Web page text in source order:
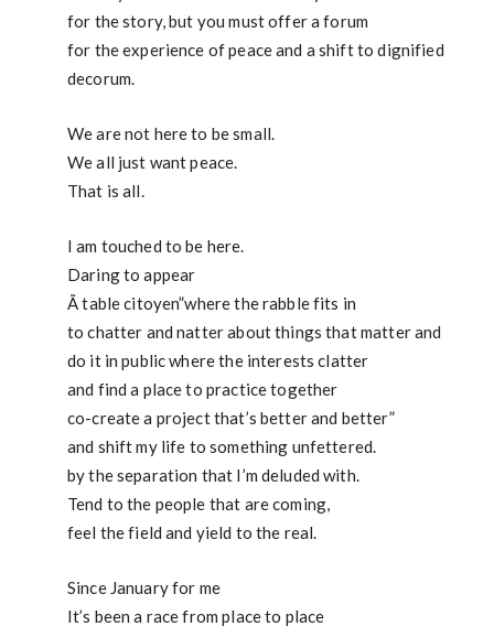
for the story, but you must offer a forum
for the experience of peace and a shift to dignified
decorum.
We are not here to be small.
We all just want peace.
That is all.
I am touched to be here.
Daring to appear
Ã table citoyen”where the rabble fits in
to chatter and natter about things that matter and
do it in public where the interests clatter
and find a place to practice together
co-create a project that’s better and better”
and shift my life to something unfettered.
by the separation that I’m deluded with.
Tend to the people that are coming,
feel the field and yield to the real.
Since January for me
It’s been a race from place to place